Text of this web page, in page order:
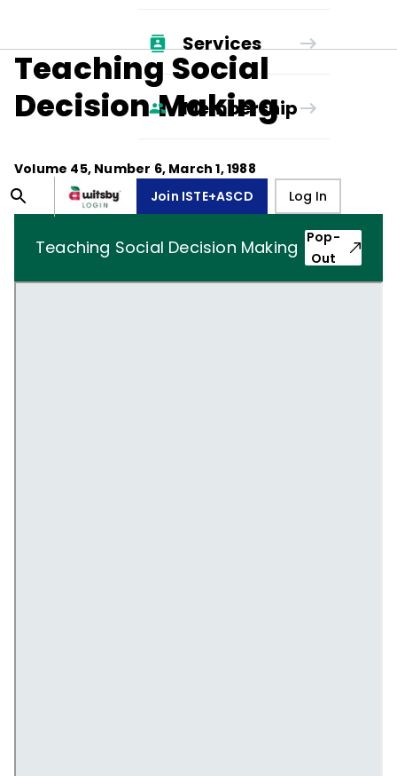
Services
Membership
Join ISTE+ASCD Log In
Teaching Social
Decision Making
Volume 45, Number 6, March 1, 1988
Teaching Social Decision Making Pop-
Out